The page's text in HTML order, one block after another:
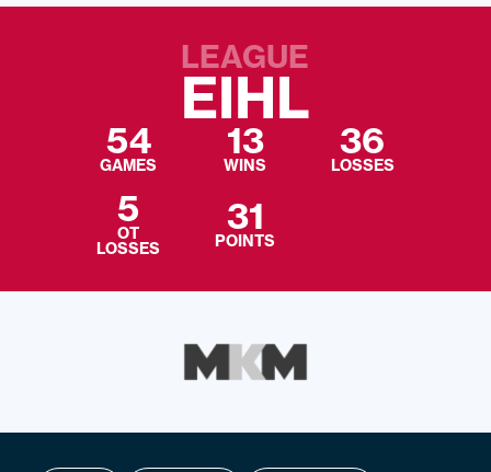
LEAGUE
EIHL
54
GAMES
13
WINS
36
LOSSES
5
OT
LOSSES
31
POINTS